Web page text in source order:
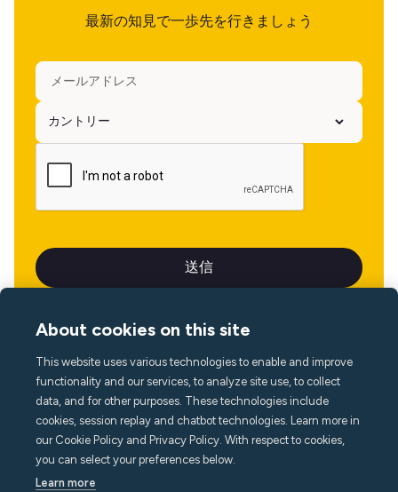
最新の知見で一歩先を行きましょう
言語
About cookies on this site
This website uses various technologies to enable and improve
functionality and our services, to analyze site use, to collect
data, and for other purposes. These technologies include
cookies, session replay and chatbot technologies. Learn more in
our Cookie Policy and Privacy Policy. With respect to cookies,
you can select your preferences below.
Learn more